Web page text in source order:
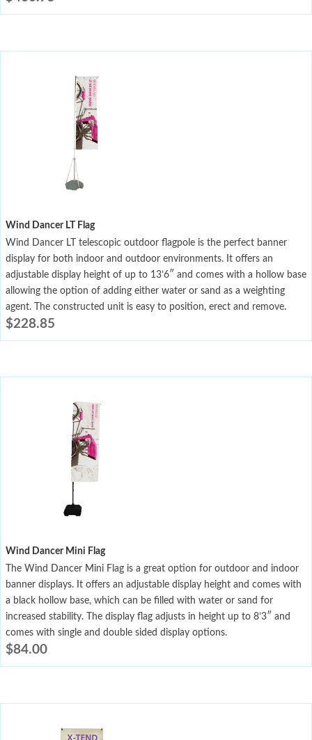
Wind Dancer LT Flag
Wind Dancer LT telescopic outdoor flagpole is the perfect banner
display for both indoor and outdoor environments. It offers an
adjustable display height of up to 13’6″ and comes with a hollow base
allowing the option of adding either water or sand as a weighting
agent. The constructed unit is easy to position, erect and remove.
$228.85
Wind Dancer Mini Flag
The Wind Dancer Mini Flag is a great option for outdoor and indoor
banner displays. It offers an adjustable display height and comes with
a black hollow base, which can be filled with water or sand for
increased stability. The display flag adjusts in height up to 8’3″ and
comes with single and double sided display options.
$84.00